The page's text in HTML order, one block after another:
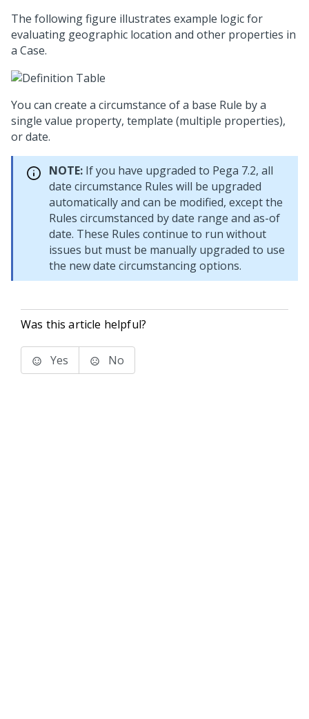
The following figure illustrates example logic for
evaluating geographic location and other properties in
a Case.
You can create a circumstance of a base Rule by a
single value property, template (multiple properties),
or date.
NOTE: If you have upgraded to Pega 7.2, all
date circumstance Rules will be upgraded
automatically and can be modified, except the
Rules circumstanced by date range and as-of
date. These Rules continue to run without
issues but must be manually upgraded to use
the new date circumstancing options.
Was this article helpful?
Yes No